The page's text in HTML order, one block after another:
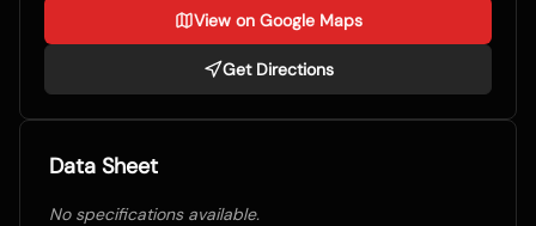
Data Sheet
No specifications available.
View on Google Maps
Get Directions